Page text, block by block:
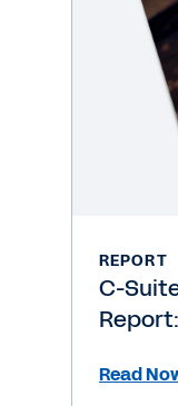
REPORT
C-
Read